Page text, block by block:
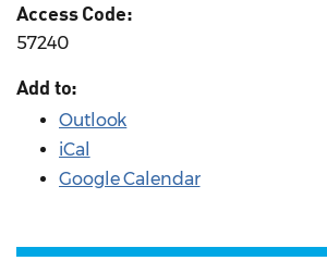
Access Code:
57240
Add to:
Outlook
iCal
Google Calendar